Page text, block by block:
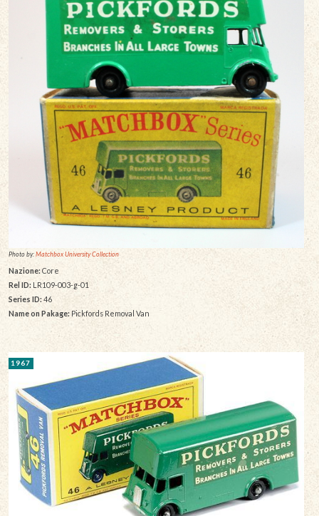
Photo by:Matchbox University Collection
Nazione: Core
Rel ID: LR109-003-g-01
Series ID: 46
Name on Pakage:Pickfords Removal Van
1967